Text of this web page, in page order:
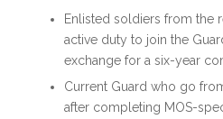
Enlisted soldiers from the
active duty to join the
exchange for a six-year
Current Guard who go
after completing MOS-